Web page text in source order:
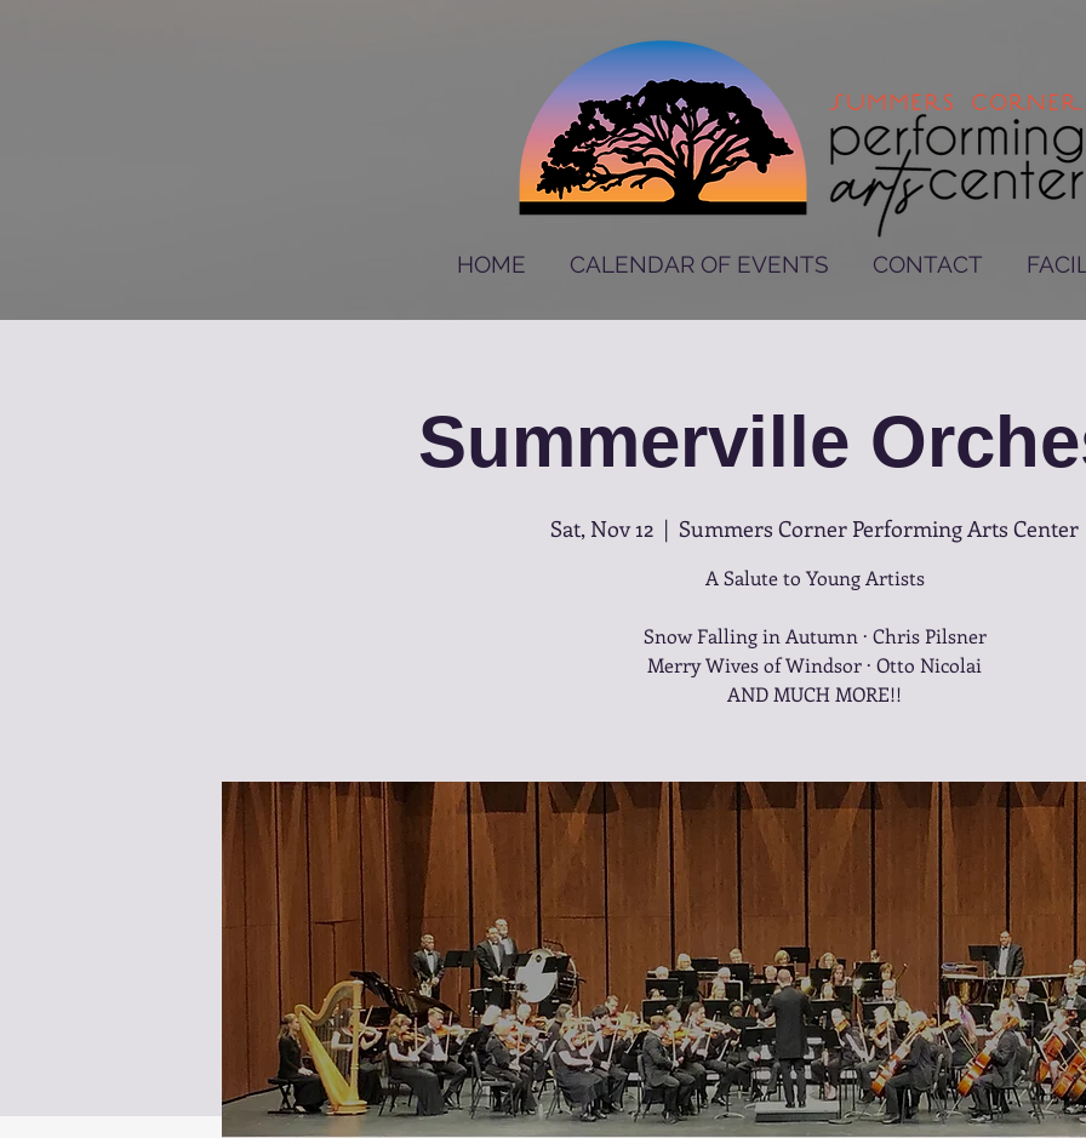
HOME CALENDAR OF EVENTS CONTACT
Summerville
Sat, Nov 12
  |
Summers Corner Performing Arts Center
A Salute to Young Artists
Snow Falling in Autumn · Chris Pilsner
Merry Wives of Windsor · Otto Nicolai
AND MUCH MORE!!